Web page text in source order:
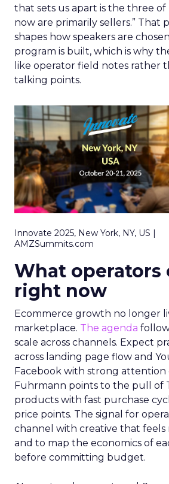
that sets us apart is the three
now are primarily sellers.” That
shapes how speakers are
program is built, which is why
like operator field notes rather
talking points.
Innovate 2025, New York, NY, US |
AMZSummits.com
What operators
right now
Ecommerce growth no longer
marketplace. The agenda
scale across channels. Expect
across landing page flow and
Facebook with strong attention
Fuhrmann points to the pull of
products with fast purchase
price points. The signal for
channel with creative that feels
and to map the economics of
before committing budget.